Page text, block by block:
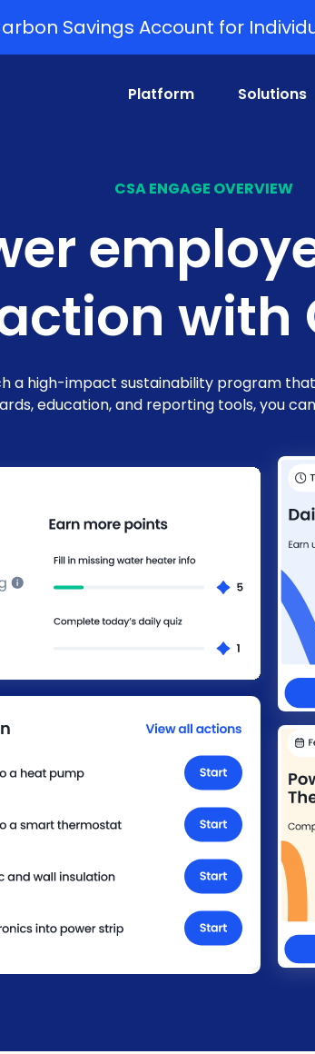
Savings Account for
Platform Solutions
CSA ENGAGE OVERVIEW
with
a high-impact sustainability program
education, and reporting tools, you